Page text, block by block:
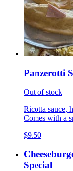
Panzerotti
Out of stock
Ricotta sauce,
Comes with a
$9.50
Special